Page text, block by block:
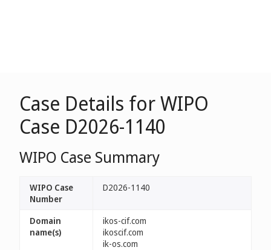
Case Details for WIPO
Case D2026-1140
WIPO Case Summary
WIPO Case
Number
D2026-1140
Domain
name(s)
ikos-cif.com
ikoscif.com
ik-os.com